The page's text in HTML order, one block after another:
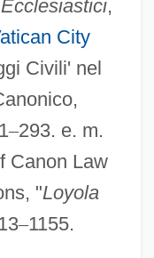
,
City
Civili' nel
–293. e. m.
Canon Law
"Loyola
–1155.